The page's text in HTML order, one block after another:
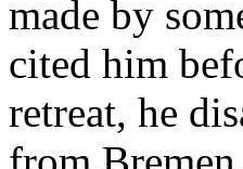
made by
cited him
retreat, he